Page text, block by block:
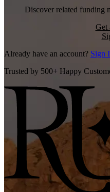
Discover related funding
Get
Already have an account? Sign
Trusted by 500+ Happy